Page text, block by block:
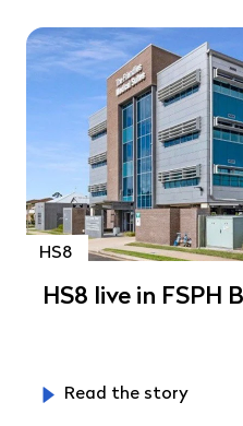
HS8
HS8 live in FSPH
Read the story